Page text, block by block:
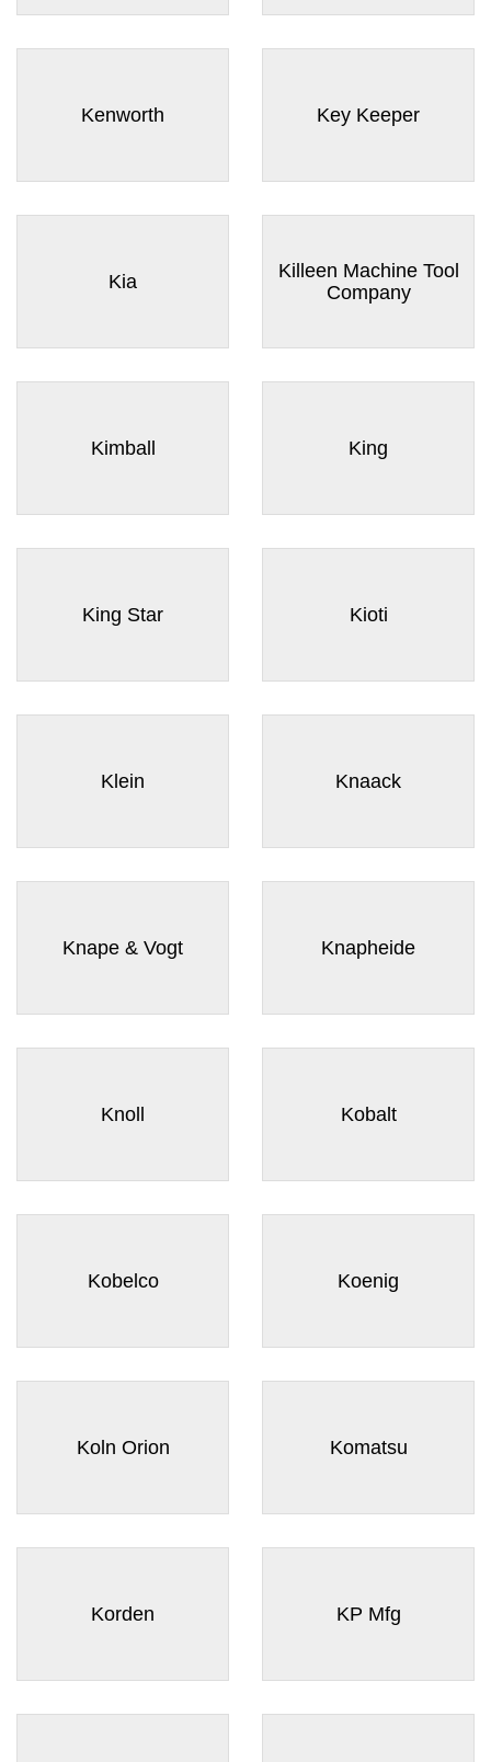
Kenworth Key Keeper
Kia
Killeen Machine Tool
Company
Kimball King
King Star Kioti
Klein Knaack
Knape & Vogt Knapheide
Knoll Kobalt
Kobelco Koenig
Koln Orion Komatsu
Korden KP Mfg